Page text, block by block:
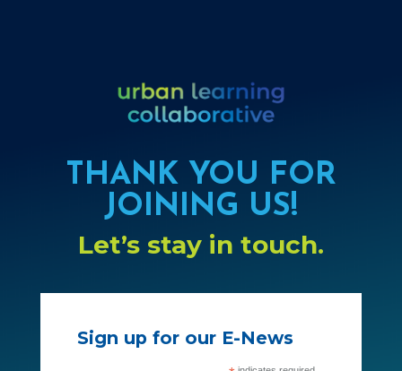
THANK YOU FOR
JOINING US!
Let’s stay in touch.
Sign up for our E-News